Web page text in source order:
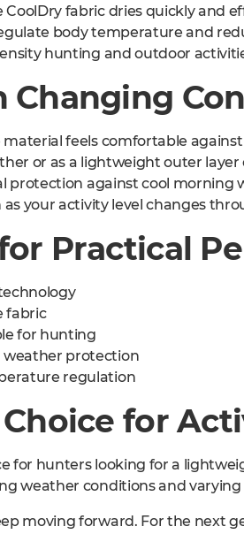
fabric dries quickly and
body temperature and
hunting and outdoor
Changing
feels comfortable
or as a lightweight outer
protection against cool morning
your activity level changes
Practical
fabric
for hunting
weather protection
regulation
for
for hunters looking for a
weather conditions and varying
moving forward. For the next